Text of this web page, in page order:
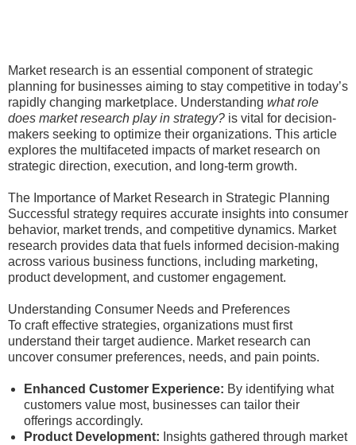
Market research is an essential component of strategic
planning for businesses aiming to stay competitive in today’s
rapidly changing marketplace. Understanding what role
does market research play in strategy? is vital for decision-
makers seeking to optimize their organizations. This article
explores the multifaceted impacts of market research on
strategic direction, execution, and long-term growth.
The Importance of Market Research in Strategic Planning
Successful strategy requires accurate insights into consumer
behavior, market trends, and competitive dynamics. Market
research provides data that fuels informed decision-making
across various business functions, including marketing,
product development, and customer engagement.
Understanding Consumer Needs and Preferences
To craft effective strategies, organizations must first
understand their target audience. Market research can
uncover consumer preferences, needs, and pain points.
Enhanced Customer Experience: By identifying what
customers value most, businesses can tailor their
offerings accordingly.
Product Development: Insights gathered through market